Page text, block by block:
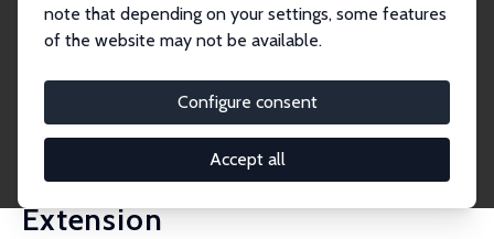
note that depending on your settings, some features
of the website may not be available.
Configure consent
Accept all
IZA Discussion Paper No. 8198 May 2014
Work and Tax Evasion Incentive
Effects of Social Insurance
Programs: Evidence from an
Employment-Based Benefit
Extension